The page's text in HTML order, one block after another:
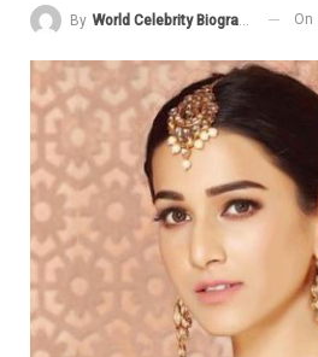
By World Celebrity Biography On